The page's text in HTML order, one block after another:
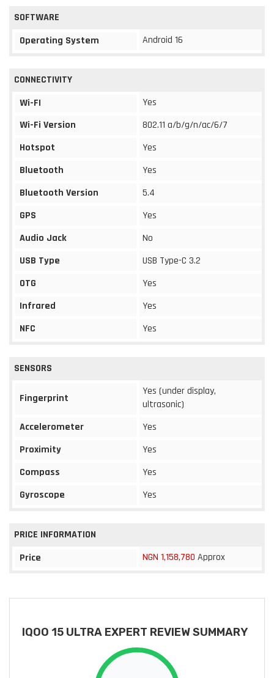
SOFTWARE
Operating System
Android 16
CONNECTIVITY
Wi-FI
Yes
Wi-Fi Version
802.11 a/b/g/n/ac/6/7
Hotspot
Yes
Bluetooth
Yes
Bluetooth Version
5.4
GPS
Yes
Audio Jack
No
USB Type
USB Type-C 3.2
OTG
Yes
Infrared
Yes
NFC
Yes
SENSORS
Fingerprint
Yes (under display,
ultrasonic)
Accelerometer
Yes
Proximity
Yes
Compass
Yes
Gyroscope
Yes
PRICE INFORMATION
Price
NGN 1,158,780 Approx
IQOO 15 ULTRA EXPERT REVIEW SUMMARY